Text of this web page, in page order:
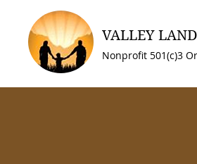
VALLEY
Nonprofit 501(c)3